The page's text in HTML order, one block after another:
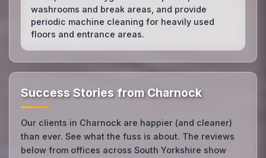
washrooms and break areas, and provide
periodic machine cleaning for heavily used
floors and entrance areas.
Success Stories from Charnock
Our clients in Charnock are happier (and cleaner)
than ever. See what the fuss is about. The reviews
below from offices across South Yorkshire show